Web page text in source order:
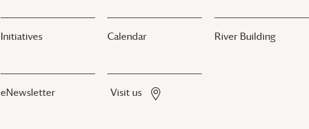
Initiatives Calendar River Building
eNewsletter Visit us